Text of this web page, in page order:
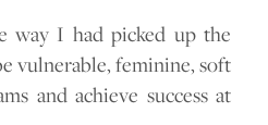
way I had picked up the
vulnerable, feminine, soft
and achieve success at